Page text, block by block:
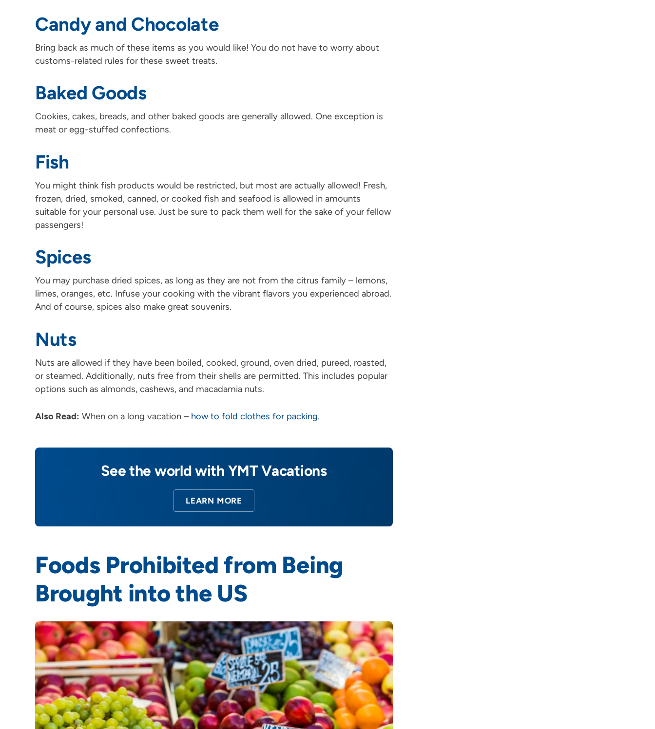
Candy and Chocolate
Bring back as much of these items as you would like! You do not have to worry about
customs-related rules for these sweet treats.
Baked Goods
Cookies, cakes, breads, and other baked goods are generally allowed. One exception is
meat or egg-stuffed confections.
Fish
You might think fish products would be restricted, but most are actually allowed! Fresh,
frozen, dried, smoked, canned, or cooked fish and seafood is allowed in amounts
suitable for your personal use. Just be sure to pack them well for the sake of your fellow
passengers!
Spices
You may purchase dried spices, as long as they are not from the citrus family – lemons,
limes, oranges, etc. Infuse your cooking with the vibrant flavors you experienced abroad.
And of course, spices also make great souvenirs.
Nuts
Nuts are allowed if they have been boiled, cooked, ground, oven dried, pureed, roasted,
or steamed. Additionally, nuts free from their shells are permitted. This includes popular
options such as almonds, cashews, and macadamia nuts.
Also Read: When on a long vacation – how to fold clothes for packing.
See the world with YMT Vacations
LEARN MORE
Foods Prohibited from Being
Brought into the US